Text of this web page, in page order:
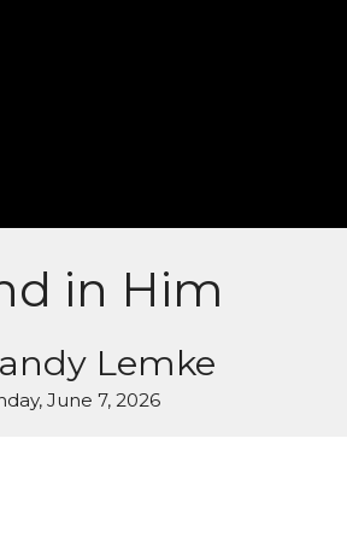
in Him
Lemke
June 7, 2026